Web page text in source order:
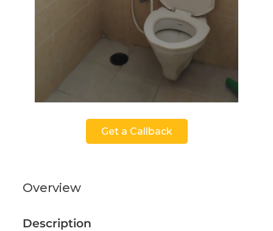
Get a Callback
Overview
Description